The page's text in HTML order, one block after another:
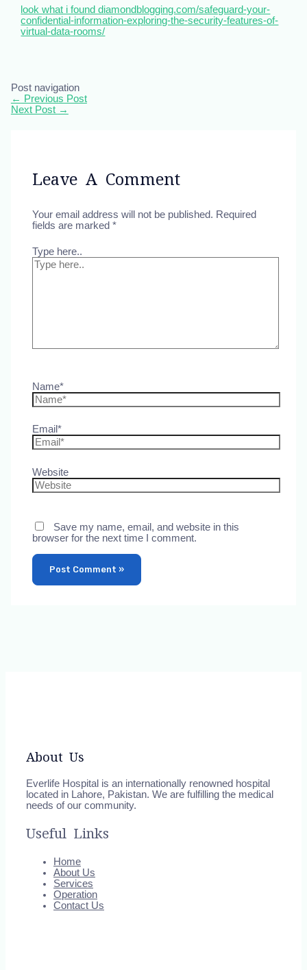
look what i found diamondblogging.com/safeguard-your-
confidential-information-exploring-the-security-features-of-
virtual-data-rooms/
Post navigation
← Previous Post
Next Post →
Leave A Comment
Your email address will not be published. Required
fields are marked*
Type here..
Name*
Email*
Website
Save my name, email, and website in this
browser for the next time I comment.
About Us
Everlife Hospital is an internationally renowned hospital
located in Lahore, Pakistan. We are fulfilling the medical
needs of our community.
Useful Links
Home
About Us
Services
Operation
Contact Us